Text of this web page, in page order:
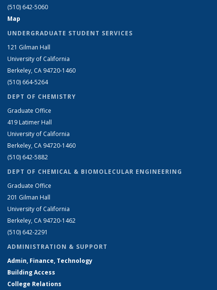
(510) 642-5060
Map
UNDERGRADUATE STUDENT SERVICES
121 Gilman Hall
University of California
Berkeley, CA 94720-1460
(510) 664-5264
DEPT OF CHEMISTRY
Graduate Office
419 Latimer Hall
University of California
Berkeley, CA 94720-1460
(510) 642-5882
DEPT OF CHEMICAL & BIOMOLECULAR ENGINEERING
Graduate Office
201 Gilman Hall
University of California
Berkeley, CA 94720-1462
(510) 642-2291
ADMINISTRATION & SUPPORT
Admin, Finance, Technology
Building Access
College Relations